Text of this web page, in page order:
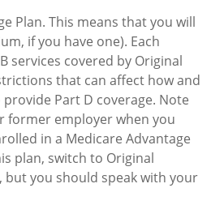
Plan. This means that you will
if you have one). Each
services covered by Original
that can affect how and
Part D coverage. Note
former employer when you
in a Medicare Advantage
plan, switch to Original
but you should speak with your